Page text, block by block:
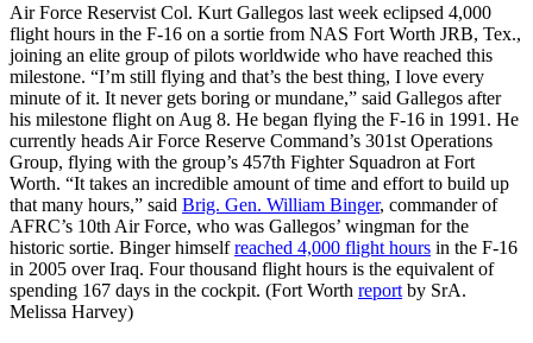
Air Force Reservist Col. Kurt Gallegos last week eclipsed 4,000
flight hours in the F-16 on a sortie from NAS Fort Worth JRB, Tex.,
joining an elite group of pilots worldwide who have reached this
milestone. “I’m still flying and that’s the best thing, I love every
minute of it. It never gets boring or mundane,” said Gallegos after
his milestone flight on Aug 8. He began flying the F-16 in 1991. He
currently heads Air Force Reserve Command’s 301st Operations
Group, flying with the group’s 457th Fighter Squadron at Fort
Worth. “It takes an incredible amount of time and effort to build up
that many hours,” said Brig. Gen. William Binger, commander of
AFRC’s 10th Air Force, who was Gallegos’ wingman for the
historic sortie. Binger himselfreached 4,000 flight hours in the F-16
in 2005 over Iraq. Four thousand flight hours is the equivalent of
spending 167 days in the cockpit. (Fort Worth report by SrA.
Melissa Harvey)